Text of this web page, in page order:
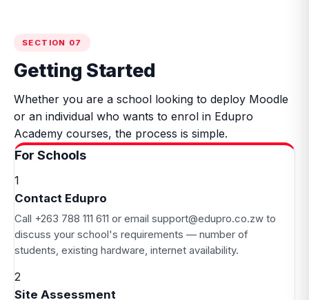
SECTION 07
Getting Started
Whether you are a school looking to deploy Moodle
or an individual who wants to enrol in Edupro
Academy courses, the process is simple.
For Schools
1
Contact Edupro
Call +263 788 111 611 or email support@edupro.co.zw to
discuss your school's requirements — number of
students, existing hardware, internet availability.
2
Site Assessment